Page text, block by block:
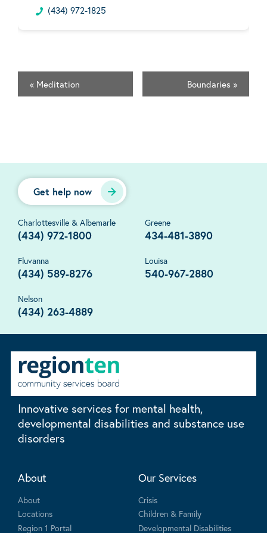
(434) 972-1825
« Meditation Boundaries »
Get help now
Charlottesville & Albemarle
(434) 972-1800
Greene
434-481-3890
Fluvanna
(434) 589-8276
Louisa
540-967-2880
Nelson
(434) 263-4889
Innovative services for mental health,
developmental disabilities and substance use
disorders
About
About
Locations
Region 1 Portal
Our Services
Crisis
Children & Family
Developmental Disabilities